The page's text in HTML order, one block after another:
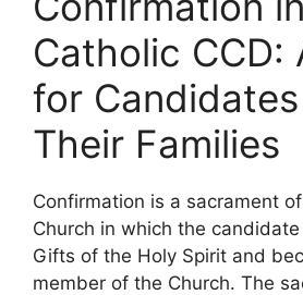
Catholic CCD:
for
Their Families
Confirmation is a sacrament
Church in which the
Gifts of the Holy Spirit and
member of the Church. The